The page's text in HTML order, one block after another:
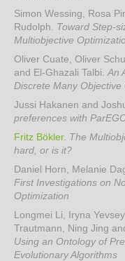
Simon Wessing, Rosa
Rudolph. Toward Step-
Multiobjective
Oliver Cuate, Oliver
and El-Ghazali Talbi.An
Discrete Many
Jussi Hakanen and
preferences with
Fritz Bökler. The
hard, or is it?
Daniel Horn, Melanie
First Investigations on
Optimization
Longmei Li, Iryna
Trautmann, Ning Jing
Using an Ontology of
Evolutionary Algorithms